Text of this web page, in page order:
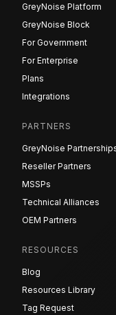
GreyNoise Platform
GreyNoise Block
For Government
For Enterprise
Plans
Integrations
PARTNERS
GreyNoise
Reseller Partners
MSSPs
Technical Alliances
OEM Partners
RESOURCES
Blog
Resources Library
Tag Request